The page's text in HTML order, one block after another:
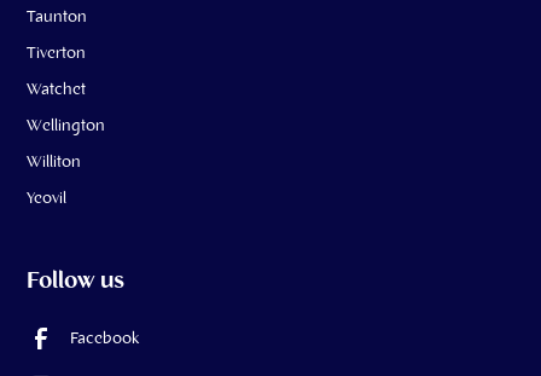
Taunton
Tiverton
Watchet
Wellington
Williton
Yeovil
Follow us
Facebook